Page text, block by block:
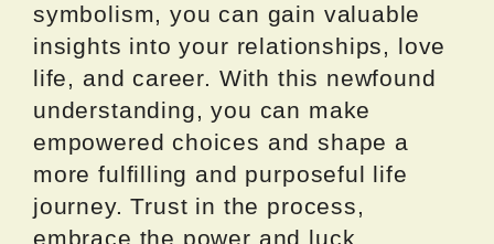
symbolism, you can gain valuable
insights into your relationships, love
life, and career. With this newfound
understanding, you can make
empowered choices and shape a
more fulfilling and purposeful life
journey. Trust in the process,
embrace the power and luck